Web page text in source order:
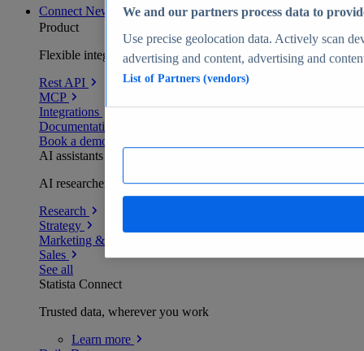
Connect New
Product
Flexible integration for any environment
Rest API
MCP
Integrations
Documentation
Book a demo
AI assistants
AI researchers delivering human-verified insights
Research
Strategy
Marketing & PR
Sales
See all
Statista Connect
Trusted data, wherever you work
Learn more
We and our partners process data to
Use precise geolocation data. Actively scan
advertising and content, advertising and
List of Partners (vendors)